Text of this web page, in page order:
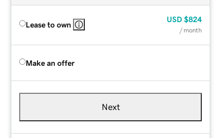
Lease to own
USD $824
/ month
Make an offer
Next